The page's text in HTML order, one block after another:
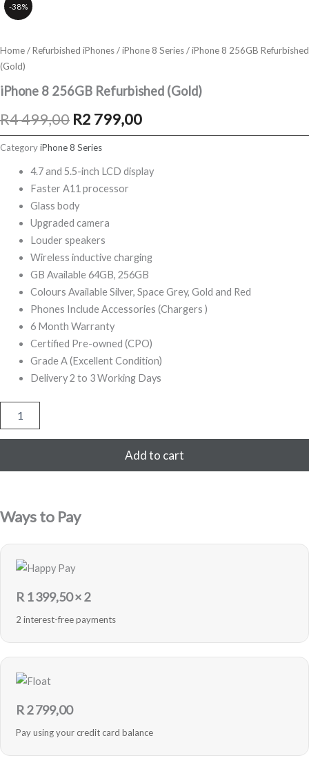
-38%
Home/Refurbished iPhones/iPhone 8 Series/ iPhone 8 256GB Refurbished
(Gold)
iPhone 8 256GB Refurbished (Gold)
R4 499,00 Original
price
was:
R4
499,00.
R2 799,00Current
is:
CategoryiPhone 8 Series
4.7 and 5.5-inch LCD display
Faster A11 processor
Glass body
Upgraded camera
Louder speakers
Wireless inductive charging
GB Available 64GB, 256GB
Colours Available Silver, Space Grey, Gold and Red
Phones Include Accessories (Chargers )
6 Month Warranty
Certified Pre-owned (CPO)
Grade A (Excellent Condition)
Delivery 2 to 3 Working Days
Add to cart
Ways to Pay
R1 399,50× 2
2 interest-free payments
R2 799,00
Pay using your credit card balance